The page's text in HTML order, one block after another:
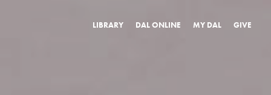
LIBRARY DAL ONLINE MY DAL GIVE